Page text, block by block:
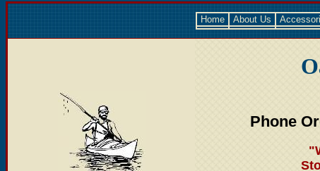
Home About Us
Phone